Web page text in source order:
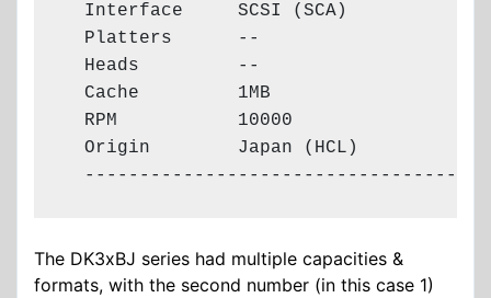
  Interface     SCSI (SCA)
  Platters      --
  Heads         --
  Cache         1MB
  RPM           10000
  Origin        Japan (HCL)
  -------------------------------------
The DK3xBJ series had multiple capacities &
formats, with the second number (in this case 1)